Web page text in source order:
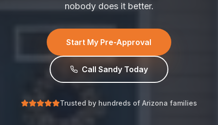
nobody does it better.
Start My Pre-Approval
Call Sandy Today
Trusted by hundreds of Arizona families